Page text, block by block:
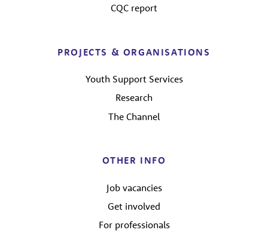
CQC report
PROJECTS & ORGANISATIONS
Youth Support Services
Research
The Channel
OTHER INFO
Job vacancies
Get involved
For professionals